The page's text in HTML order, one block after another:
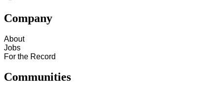
Company
About
Jobs
For the Record
Communities